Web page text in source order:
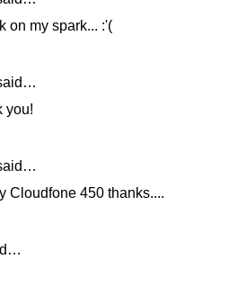
on my spark... :'(
you!
Cloudfone 450 thanks....